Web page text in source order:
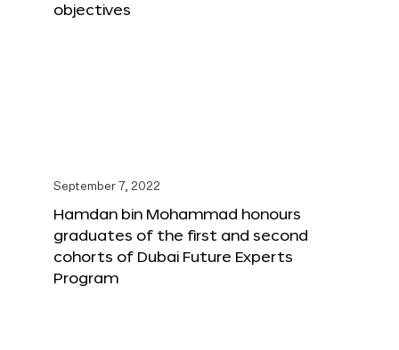
objectives
September 7, 2022
Hamdan bin Mohammad honours
graduates of the first and second
cohorts of Dubai Future Experts
Program